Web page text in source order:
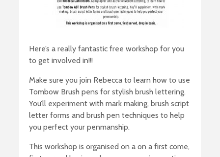
Here’s a really fantastic free workshop for you
to get involved in!!!
Make sure you join Rebecca to learn how to use
Tombow Brush pens for stylish brush lettering.
You’ll experiment with mark making, brush script
letter forms and brush pen techniques to help
you perfect your penmanship.
This workshop is organised on a on a first come,